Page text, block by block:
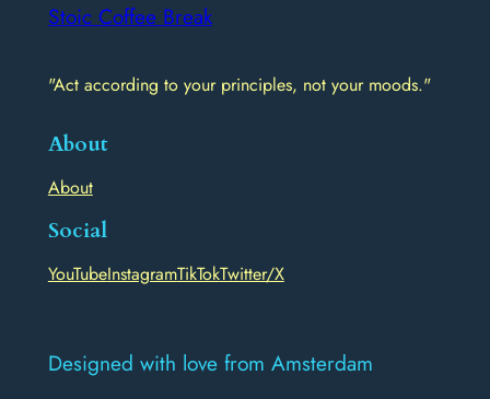
Stoic Coffee Break
"Act according to your principles, not your moods."
About
About
Social
YouTubeInstagramTikTokTwitter/X
Designed with love from Amsterdam